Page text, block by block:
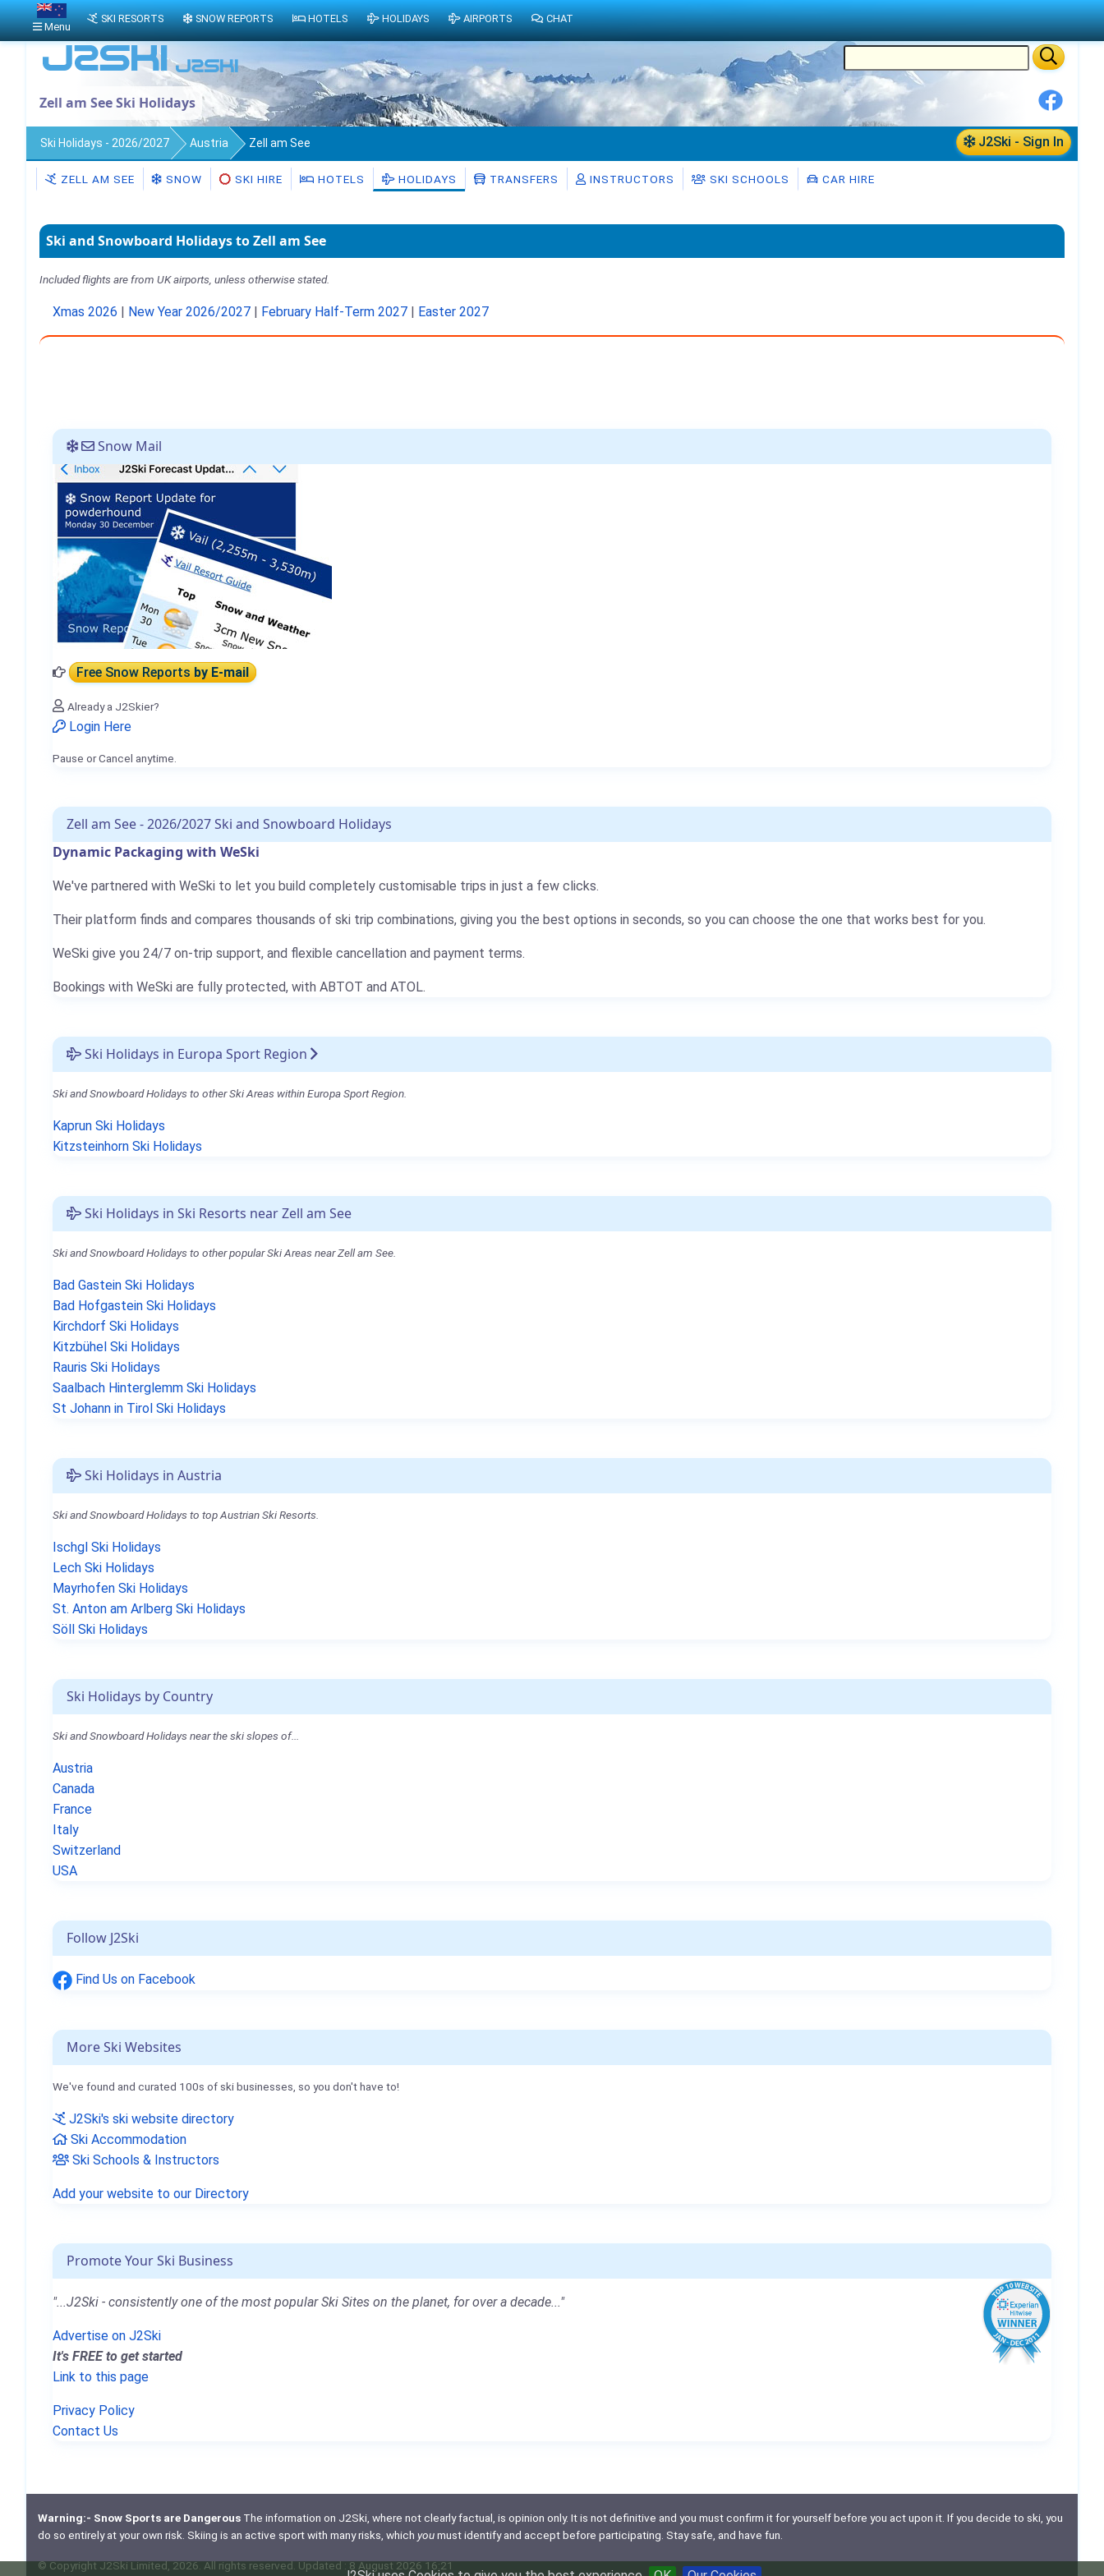
Zell am See Ski Holidays
J2Ski - Sign In
Ski Holidays - 2026/2027 Austria Zell am See
ZELL AM SEE SNOW SKI HIRE HOTELS HOLIDAYS TRANSFERS INSTRUCTORS SKI SCHOOLS CAR HIRE
Ski and Snowboard Holidays to Zell am See
Included flights are from UK airports, unless otherwise stated.
Xmas 2026 | New Year 2026/2027 | February Half-Term 2027 | Easter 2027
Snow Mail
Free Snow Reportsby E-mail
Already a J2Skier?
Login Here
Pause or Cancel anytime.
Zell am See - 2026/2027 Ski and Snowboard Holidays
Dynamic Packaging with WeSki
We've partnered with WeSki to let you build completely customisable trips in just a few clicks.
Their platform finds and compares thousands of ski trip combinations, giving you the best options in seconds, so you can choose the one that works best for you.
WeSki give you 24/7 on-trip support, and flexible cancellation and payment terms.
Bookings with WeSki are fully protected, with ABTOT and ATOL.
Ski Holidays in Europa Sport Region
Ski and Snowboard Holidays to other Ski Areas within Europa Sport Region.
Kaprun Ski Holidays
Kitzsteinhorn Ski Holidays
Ski Holidays in Ski Resorts near Zell am See
Ski and Snowboard Holidays to other popular Ski Areas near Zell am See.
Bad Gastein Ski Holidays
Bad Hofgastein Ski Holidays
Kirchdorf Ski Holidays
Kitzbühel Ski Holidays
Rauris Ski Holidays
Saalbach Hinterglemm Ski Holidays
St Johann in Tirol Ski Holidays
Ski Holidays in Austria
Ski and Snowboard Holidays to top Austrian Ski Resorts.
Ischgl Ski Holidays
Lech Ski Holidays
Mayrhofen Ski Holidays
St. Anton am Arlberg Ski Holidays
Söll Ski Holidays
Ski Holidays by Country
Ski and Snowboard Holidays near the ski slopes of...
Austria
Canada
France
Italy
Switzerland
USA
Follow J2Ski
Find Us on Facebook
More Ski Websites
We've found and curated 100s of ski businesses, so you don't have to!
J2Ski's ski website directory
Ski Accommodation
Ski Schools & Instructors
Add your website to our Directory
Promote Your Ski Business
"...J2Ski - consistently one of the most popular Ski Sites on the planet, for over a decade..."
Advertise on J2Ski
It's FREE to get started
Link to this page
Privacy Policy
Contact Us
Warning:- Snow Sports are DangerousThe information on J2Ski, where not clearly factual, is opinion only. It is not definitive and you must confirm it for yourself before you act upon it. If you decide to ski, you
do so entirely at your own risk. Skiing is an active sport with many risks, which youmust identify and accept before participating. Stay safe, and have fun.
© Copyright J2Ski Limited, 2026. All rights reserved. Updated : 8 August 2026 16:21
Menu
SKI RESORTS SNOW REPORTS HOTELS HOLIDAYS AIRPORTS CHAT